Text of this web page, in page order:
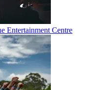
Entertainment Centre